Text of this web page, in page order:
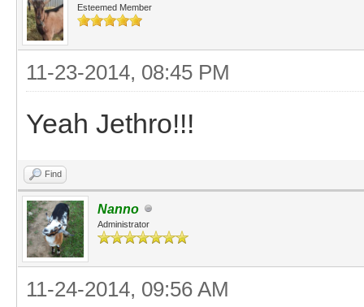
Esteemed Member
11-23-2014, 08:45 PM
Yeah Jethro!!!
Find
Nanno
Administrator
11-24-2014, 09:56 AM